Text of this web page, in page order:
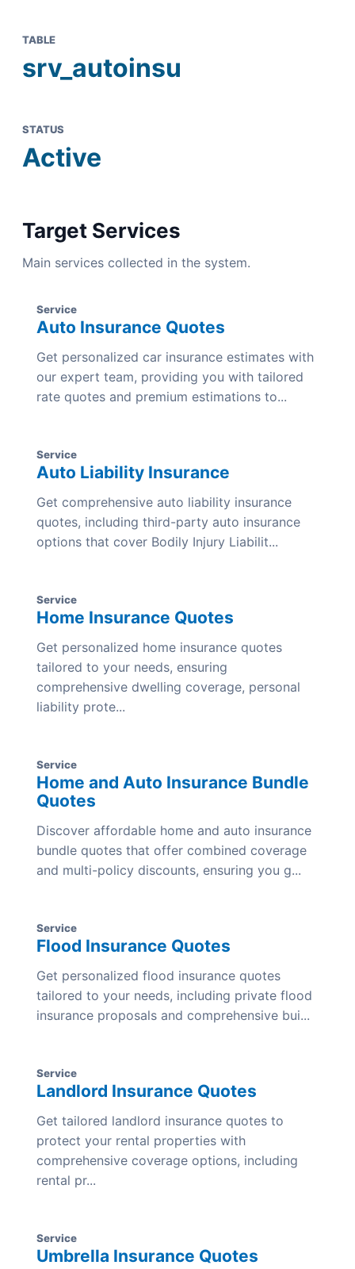
TABLE
srv_autoinsu
STATUS
Active
Target Services
Main services collected in the system.
Service
Auto Insurance Quotes
Get personalized car insurance estimates with
our expert team, providing you with tailored
rate quotes and premium estimations to...
Service
Auto Liability Insurance
Get comprehensive auto liability insurance
quotes, including third-party auto insurance
options that cover Bodily Injury Liabilit...
Service
Home Insurance Quotes
Get personalized home insurance quotes
tailored to your needs, ensuring
comprehensive dwelling coverage, personal
liability prote...
Service
Home and Auto Insurance Bundle
Quotes
Discover affordable home and auto insurance
bundle quotes that offer combined coverage
and multi-policy discounts, ensuring you g...
Service
Flood Insurance Quotes
Get personalized flood insurance quotes
tailored to your needs, including private flood
insurance proposals and comprehensive bui...
Service
Landlord Insurance Quotes
Get tailored landlord insurance quotes to
protect your rental properties with
comprehensive coverage options, including
rental pr...
Service
Umbrella Insurance Quotes